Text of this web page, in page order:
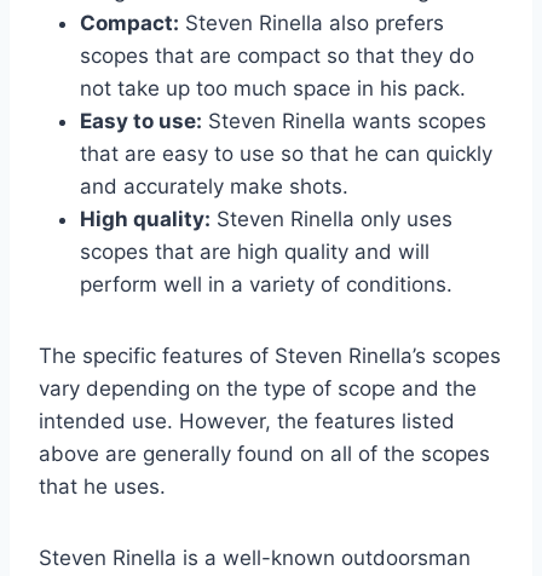
Compact: Steven Rinella also prefers
scopes that are compact so that they do
not take up too much space in his pack.
Easy to use: Steven Rinella wants scopes
that are easy to use so that he can quickly
and accurately make shots.
High quality: Steven Rinella only uses
scopes that are high quality and will
perform well in a variety of conditions.
The specific features of Steven Rinella’s scopes
vary depending on the type of scope and the
intended use. However, the features listed
above are generally found on all of the scopes
that he uses.
Steven Rinella is a well-known outdoorsman